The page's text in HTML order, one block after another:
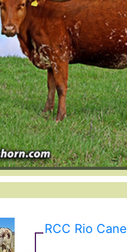
RCC Rio Cane